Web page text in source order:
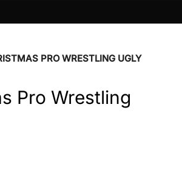
PRO WRESTLING UGLY
Pro Wrestling